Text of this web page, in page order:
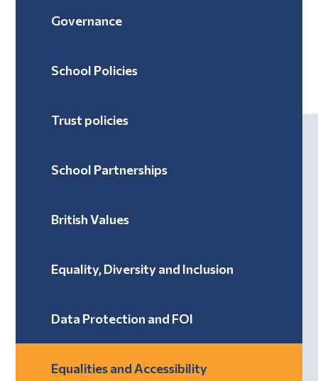
Governance
School Policies
Trust policies
School Partnerships
British Values
Equality, Diversity and Inclusion
Data Protection and FOI
Equalities and Accessibility